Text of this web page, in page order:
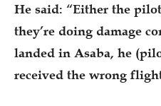
He said: “Either the
they’re doing damage
landed in Asaba, he
received the wrong